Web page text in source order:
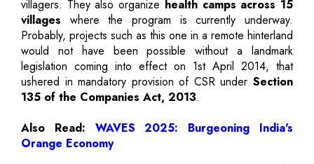
villagers. They also organize health camps across 15
villages where the program is currently underway.
Probably, projects such as this one in a remote hinterland
would not have been possible without a landmark
legislation coming into effect on 1st April 2014, that
ushered in mandatory provision of CSR under Section
135 of the Companies Act, 2013.
Also Read: WAVES 2025: Burgeoning India's
Orange Economy